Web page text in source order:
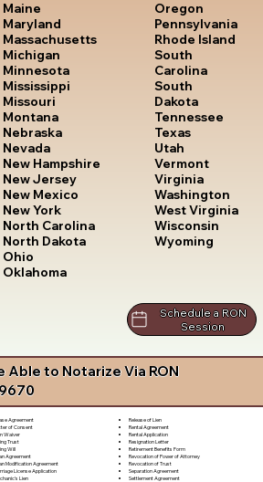
Maine
Maryland
Massachusetts
Michigan
Minnesota
Mississippi
Missouri
Montana
Nebraska
Nevada
New Hampshire
New Jersey
New Mexico
New York
North Carolina
North Dakota
Ohio
Oklahoma
Oregon
Pennsylvania
Rhode Island
South
Carolina
South
Dakota
Tennessee
Texas
Utah
Vermont
Virginia
Washington
West Virginia
Wisconsin
Wyoming
Schedule a RON
Session
Able to Notarize Via RON
Agreement
of Consent
Waiver
Trust
Will
Agreement
Modification Agreement
License Application
Lien
Release of Lien
Rental Agreement
Rental Application
Resignation Letter
Retirement Benefits Form
Revocation of Power of Attorney
Revocation of Trust
Separation Agreement
Settlement Agreement